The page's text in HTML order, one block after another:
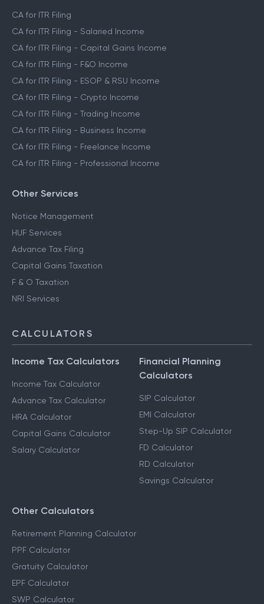
CA for ITR Filing
CA for ITR Filing - Salaried Income
CA for ITR Filing - Capital Gains Income
CA for ITR Filing - F&O Income
CA for ITR Filing - ESOP & RSU Income
CA for ITR Filing - Crypto Income
CA for ITR Filing - Trading Income
CA for ITR Filing - Business Income
CA for ITR Filing - Freelance Income
CA for ITR Filing - Professional Income
Other Services
Notice Management
HUF Services
Advance Tax Filing
Capital Gains Taxation
F & O Taxation
NRI Services
CALCULATORS
Income Tax Calculators
Income Tax Calculator
Advance Tax Calculator
HRA Calculator
Capital Gains Calculator
Salary Calculator
Financial Planning
Calculators
SIP Calculator
EMI Calculator
Step-Up SIP Calculator
FD Calculator
RD Calculator
Savings Calculator
Other Calculators
Retirement Planning Calculator
PPF Calculator
Gratuity Calculator
EPF Calculator
SWP Calculator